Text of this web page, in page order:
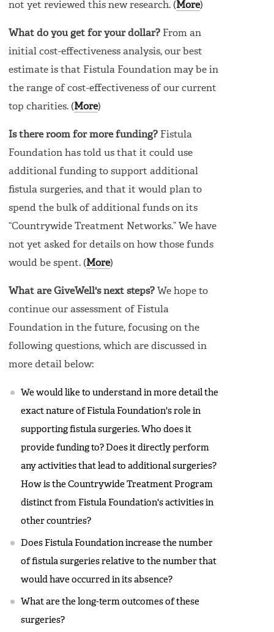
not yet reviewed this new research. (More)
What do you get for your dollar? From an
initial cost-effectiveness analysis, our best
estimate is that Fistula Foundation may be in
the range of cost-effectiveness of our current
top charities. (More)
Is there room for more funding? Fistula
Foundation has told us that it could use
additional funding to support additional
fistula surgeries, and that it would plan to
spend the bulk of additional funds on its
“Countrywide Treatment Networks.” We have
not yet asked for details on how those funds
would be spent. (More)
What are GiveWell's next steps? We hope to
continue our assessment of Fistula
Foundation in the future, focusing on the
following questions, which are discussed in
more detail below:
We would like to understand in more detail the
exact nature of Fistula Foundation's role in
supporting fistula surgeries. Who does it
provide funding to? Does it directly perform
any activities that lead to additional surgeries?
How is the Countrywide Treatment Program
distinct from Fistula Foundation's activities in
other countries?
Does Fistula Foundation increase the number
of fistula surgeries relative to the number that
would have occurred in its absence?
What are the long-term outcomes of these
surgeries?